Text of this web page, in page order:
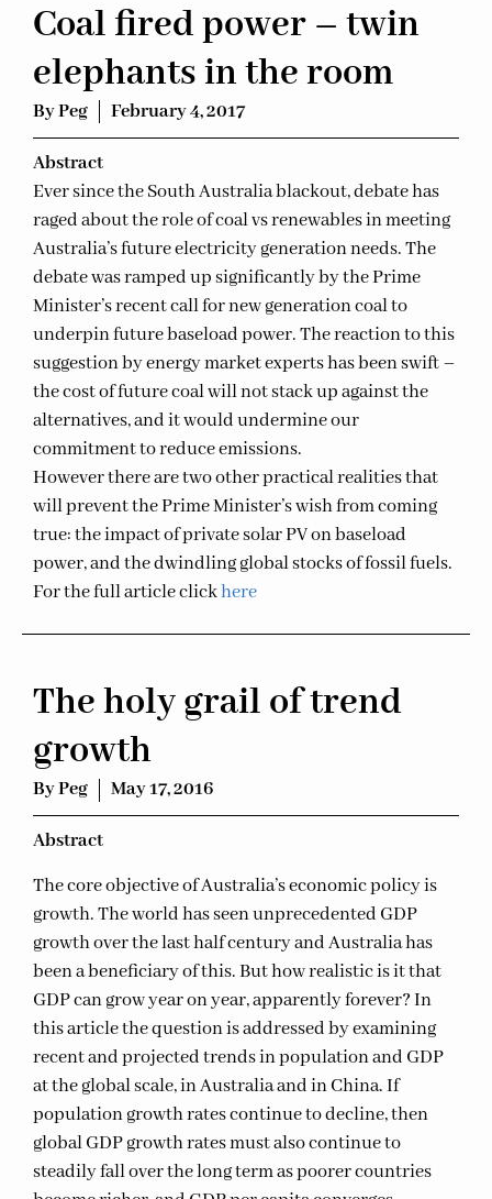
Coal fired power – twin
elephants in the room
ByPeg February 4, 2017
Abstract
Ever since the South Australia blackout, debate has
raged about the role of coal vs renewables in meeting
Australia’s future electricity generation needs. The
debate was ramped up significantly by the Prime
Minister’s recent call for new generation coal to
underpin future baseload power. The reaction to this
suggestion by energy market experts has been swift –
the cost of future coal will not stack up against the
alternatives, and it would undermine our
commitment to reduce emissions.
However there are two other practical realities that
will prevent the Prime Minister’s wish from coming
true: the impact of private solar PV on baseload
power, and the dwindling global stocks of fossil fuels.
For the full article clickhere
The holy grail of trend
growth
ByPeg May 17, 2016
Abstract
The core objective of Australia’s economic policy is
growth. The world has seen unprecedented GDP
growth over the last half century and Australia has
been a beneficiary of this. But how realistic is it that
GDP can grow year on year, apparently forever? In
this article the question is addressed by examining
recent and projected trends in population and GDP
at the global scale, in Australia and in China. If
population growth rates continue to decline, then
global GDP growth rates must also continue to
steadily fall over the long term as poorer countries